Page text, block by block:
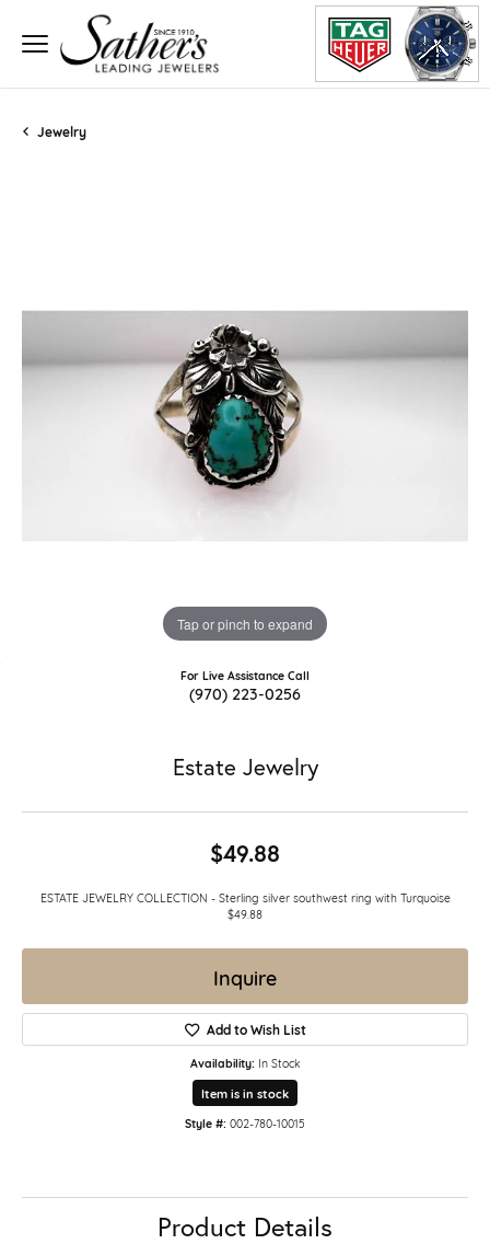
Jewelry
Tap or pinch to expand
For Live Assistance Call
(970) 223-0256
Estate Jewelry
$49.88
ESTATE JEWELRY COLLECTION - Sterling silver southwest ring with Turquoise
$49.88
Inquire
Add to Wish List
Availability: In Stock
Item is in stock
Style #: 002-780-10015
Product Details